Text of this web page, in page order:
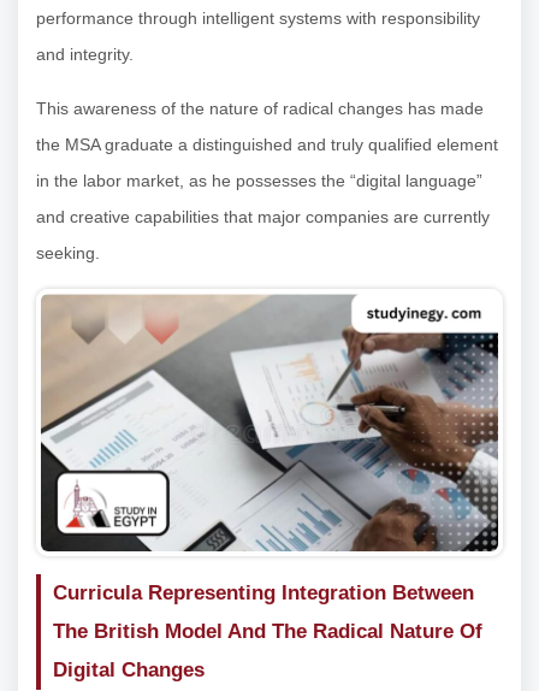
performance through intelligent systems with responsibility
and integrity.
This awareness of the nature of radical changes has made
the MSA graduate a distinguished and truly qualified element
in the labor market, as he possesses the “digital language”
and creative capabilities that major companies are currently
seeking.
Curricula Representing Integration Between
The British Model And The Radical Nature Of
Digital Changes